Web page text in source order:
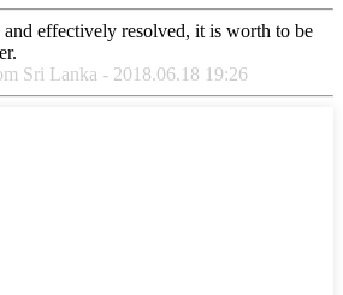
effectively resolved, it is worth to be
Sri Lanka - 2018.06.18 19:26